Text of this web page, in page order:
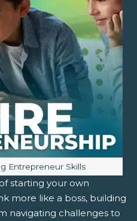
Entrepreneur Skills
starting your own
more like a boss, building
navigating challenges to